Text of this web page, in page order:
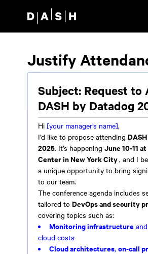
Justify
Subject: Request to
DASH by Datadog
Hi [your manager’s name],
I’d like to propose attending
2025. It’s happening June 10-11
Center in New York City, and I
a unique opportunity to bring
to our team.
The conference agenda includes
tailored to DevOps and security
covering topics such as:
Monitoring infrastructure
cloud costs
Cloud architectures, on-call